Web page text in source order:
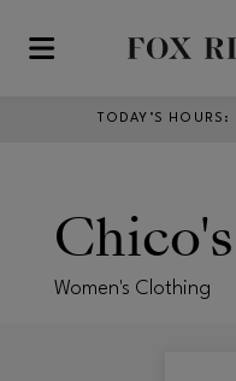
Skip to main content
TODAY’S HOURS :
Chico's
Women's Clothing